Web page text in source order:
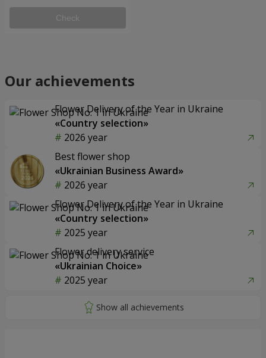
Check
Our achievements
Flower Delivery of the Year in Ukraine
«Country selection»
2026 year
Best flower shop
«Ukrainian Business Award»
2026 year
Flower Delivery of the Year in Ukraine
«Country selection»
2025 year
Flower delivery service
«Ukrainian Choice»
2025 year